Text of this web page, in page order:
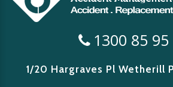
1300 85
1/20 Hargraves Pl Wetherill